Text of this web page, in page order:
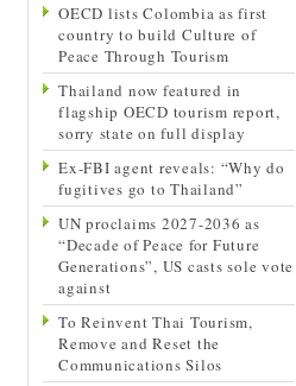
OECD lists Colombia as first
country to build Culture of
Peace Through Tourism
Thailand now featured in
flagship OECD tourism report,
sorry state on full display
Ex-FBI agent reveals: “Why do
fugitives go to Thailand”
UN proclaims 2027-2036 as
“Decade of Peace for Future
Generations”, US casts sole vote
against
To Reinvent Thai Tourism,
Remove and Reset the
Communications Silos